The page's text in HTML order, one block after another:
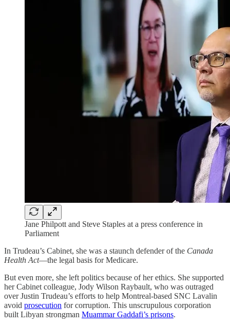
Jane Philpott and Steve Staples at a press conference in
Parliament
In Trudeau’s Cabinet, she was a staunch defender of the Canada
Health Act—the legal basis for Medicare.
But even more, she left politics because of her ethics. She supported
her Cabinet colleague, Jody Wilson Raybault, who was outraged
over Justin Trudeau’s efforts to help Montreal-based SNC Lavalin
avoid prosecution for corruption. This unscrupulous corporation
built Libyan strongman Muammar Gaddafi’s prisons.